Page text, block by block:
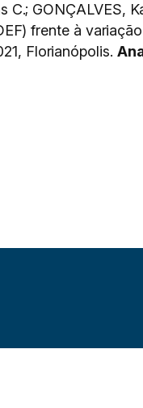
GONÇALVES,
frente à
Florianópolis.